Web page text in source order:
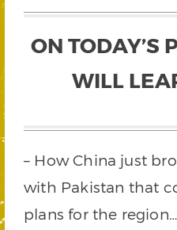
ON TODAY’S
WILL
– How China just
with Pakistan that
plans for the region…